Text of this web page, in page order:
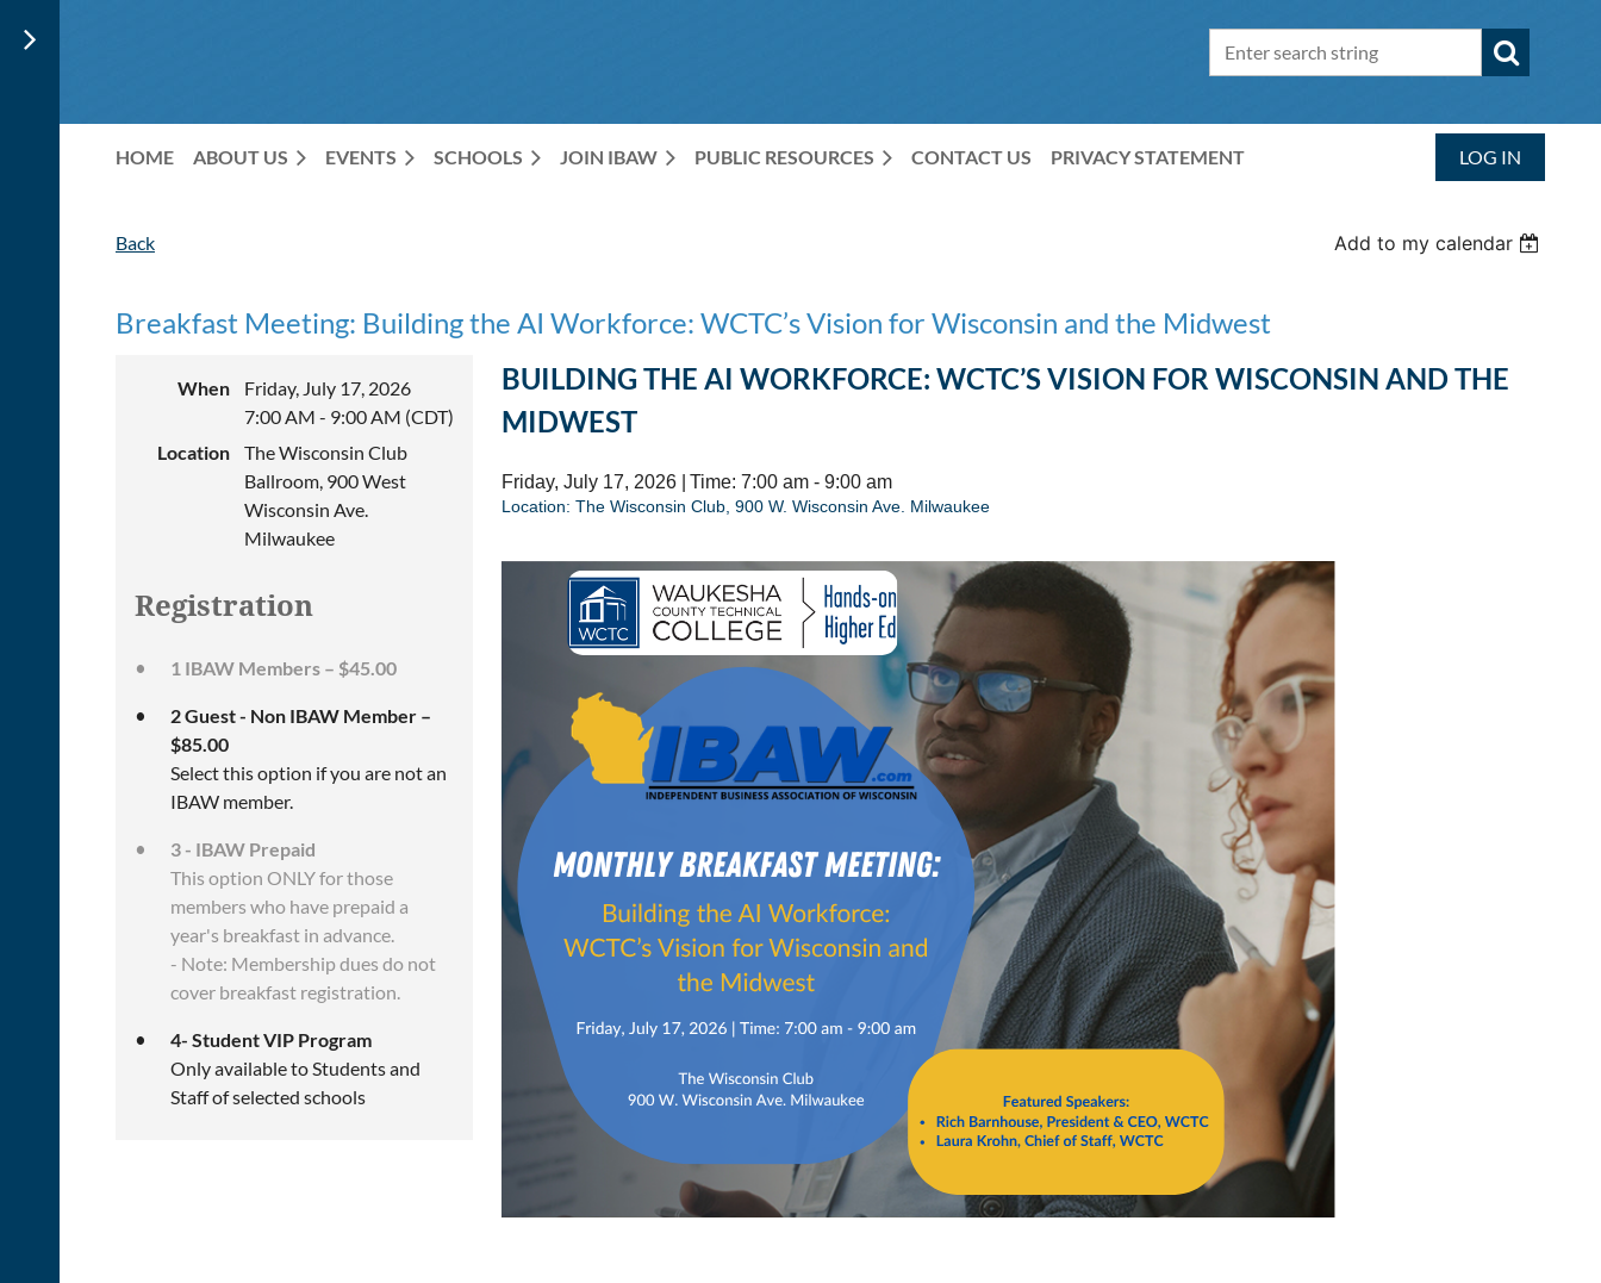
HOME ABOUT US EVENTS SCHOOLS JOIN IBAW PUBLIC RESOURCES CONTACT US PRIVACY STATEMENT LOG IN
Back Add to my calendar
Breakfast Meeting: Building the AI Workforce: WCTC’s Vision for Wisconsin and the Midwest
When
Friday, July 17, 2026
7:00 AM - 9:00 AM (CDT)
Location
The Wisconsin Club
Ballroom, 900 West
Wisconsin Ave.
Milwaukee
Registration
1 IBAW Members – $45.00
2 Guest - Non IBAW Member –
$85.00
Select this option if you are not an
IBAW member.
3 - IBAW Prepaid
This option ONLY for those
members who have prepaid a
year's breakfast in advance.
- Note: Membership dues do not
cover breakfast registration.
4- Student VIP Program
Only available to Students and
Staff of selected schools
BUILDING THE AI WORKFORCE: WCTC’S VISION FOR WISCONSIN AND THE
MIDWEST
Friday, July 17, 2026 | Time: 7:00 am - 9:00 am
Location: The Wisconsin Club, 900 W. Wisconsin Ave. Milwaukee